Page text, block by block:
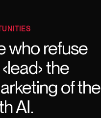
who refuse
the
of the
AI.